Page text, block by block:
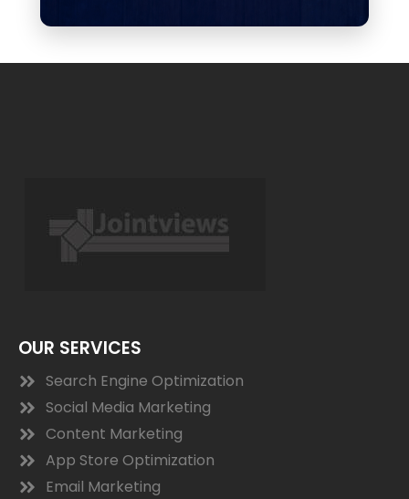
OUR SERVICES
Search Engine Optimization
Social Media Marketing
Content Marketing
App Store Optimization
Email Marketing